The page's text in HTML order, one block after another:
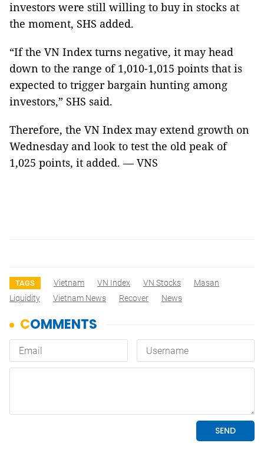
investors were still willing to buy in stocks at
the moment, SHS added.
“If the VN Index turns negative, it may head
down to the range of 1,010-1,015 points that is
expected to trigger bargain hunting among
investors,” SHS said.
Therefore, the VN Index may extend growth on
Wednesday and look to test the old peak of
1,025 points, it added. — VNS
TAGS Vietnam VN Index VN Stocks
Masan
Liquidity
Vietnam News Recover News